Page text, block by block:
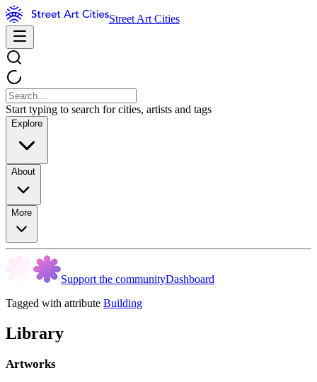
Street Art Cities
Start typing to search for cities, artists and tags
Explore
About
More
Support the communityDashboard
Tagged with attribute Building
Library
Artworks